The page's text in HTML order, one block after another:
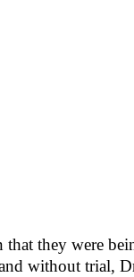
that they were
without trial,